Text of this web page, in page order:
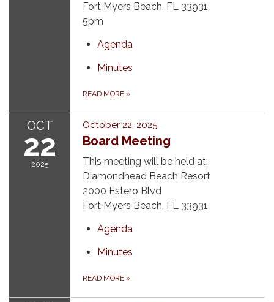
Fort Myers Beach, FL 33931
5pm
Agenda
Minutes
READ MORE »
OCT
22
2025
October 22, 2025
Board Meeting
This meeting will be held at:
Diamondhead Beach Resort
2000 Estero Blvd
Fort Myers Beach, FL 33931
Agenda
Minutes
READ MORE »